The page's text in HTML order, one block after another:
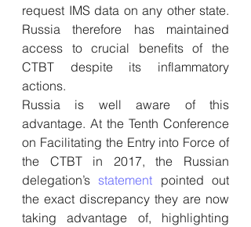
request IMS data on any other state.
Russia therefore has maintained
access to crucial benefits of the
CTBT despite its inflammatory
actions.
Russia is well aware of this
advantage. At the Tenth Conference
on Facilitating the Entry into Force of
the CTBT in 2017, the Russian
delegation’s statement pointed out
the exact discrepancy they are now
taking advantage of, highlighting